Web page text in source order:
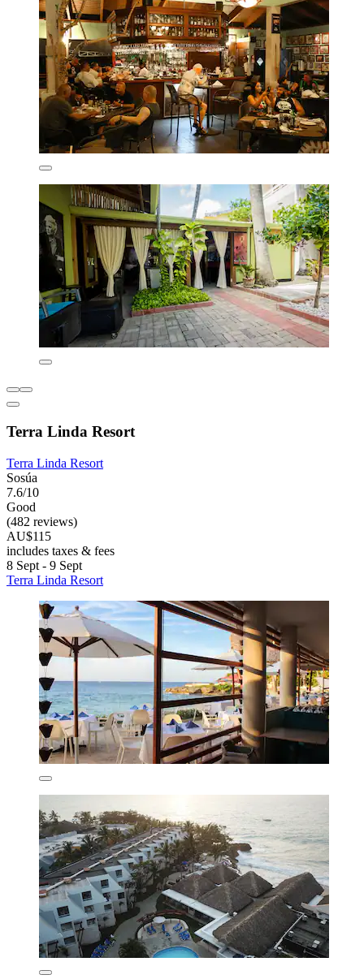
Terra Linda Resort
Terra Linda Resort
Sosúa
7.6/10
Good
(482 reviews)
AU$115
includes taxes & fees
8 Sept - 9 Sept
Terra Linda Resort